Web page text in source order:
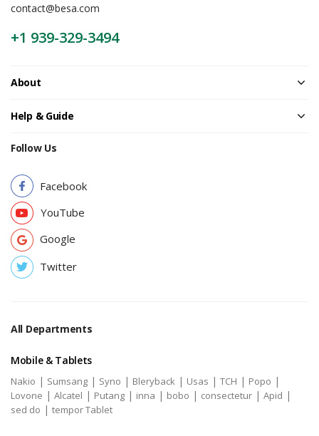
contact@besa.com
+1 939-329-3494
About
Help & Guide
Follow Us
Facebook
YouTube
Google
Twitter
All Departments
Mobile & Tablets
Nakio | Sumsang | Syno | Bleryback | Usas | TCH | Popo |
Lovone | Alcatel | Putang | inna | bobo | consectetur | Apid |
sed do | tempor Tablet